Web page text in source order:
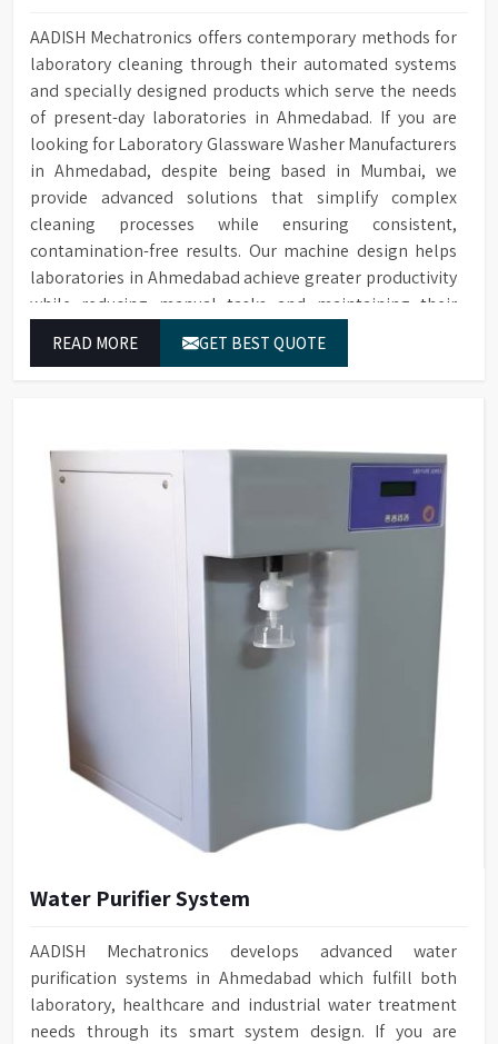
AADISH Mechatronics offers contemporary methods for
laboratory cleaning through their automated systems
and specially designed products which serve the needs
of present-day laboratories in Ahmedabad. If you are
looking for Laboratory Glassware Washer Manufacturers
in Ahmedabad, despite being based in Mumbai, we
provide advanced solutions that simplify complex
cleaning processes while ensuring consistent,
contamination-free results. Our machine design helps
laboratories in Ahmedabad achieve greater productivity
while reducing manual tasks and maintaining their
READ MORE GET BEST QUOTE
Water Purifier System
AADISH Mechatronics develops advanced water
purification systems in Ahmedabad which fulfill both
laboratory, healthcare and industrial water treatment
needs through its smart system design. If you are